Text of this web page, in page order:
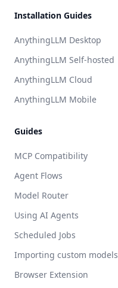
Model Router
TrueFoundry
APIpie
Installation Guides
AnythingLLM Desktop
Overview
System Requirements
Install for MacOS
Update AnythingLLM
Where is my data stored?
Debugging & Logs
Uninstall AnythingLLM
AnythingLLM Self-hosted
Overview
Docker Images
Local Docker
Deploy to Cloud VM
Connecting to localhost
Debugging & Logs
AnythingLLM Cloud
Overview
Hosted
Terms & Conditions
Privacy Policy
AnythingLLM Mobile
Terms of Service
Privacy Policy
Guides
MCP Compatibility
Overview
MCP on Docker
MCP on Desktop
Agent Flows
What is an Agent Flow?
Getting Started with Flows
Tutorial: HackerNews Flow
All about blocks
Web Scraper
Debugging flows
Model Router
What is the Model Router?
Setting up a Model Router
Using AI Agents
Overview
Setup
Intelligent Tool Selection
Scheduled Jobs
Overview
Creating Your First Job
Importing custom models
Browser Extension